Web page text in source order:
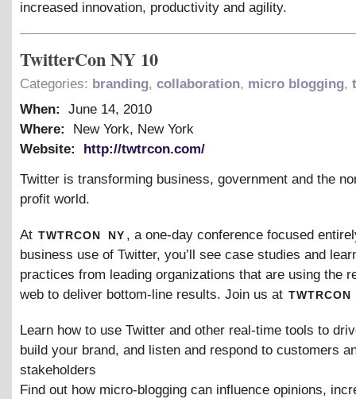
increased innovation, productivity and agility.
TwitterCon NY 10
Categories: branding, collaboration, micro blogging,
When:
June 14, 2010
Where:
New York, New York
Website:
http://twtrcon.com/
Twitter is transforming business, government and the
profit world.
At twtrcon ny , a one-day conference focused
business use of Twitter, you’ll see case studies and
practices from leading organizations that are using the
web to deliver bottom-line results. Join us at twtrcon
Learn how to use Twitter and other real-time tools to
build your brand, and listen and respond to customers
stakeholders
Find out how micro-blogging can influence opinions,